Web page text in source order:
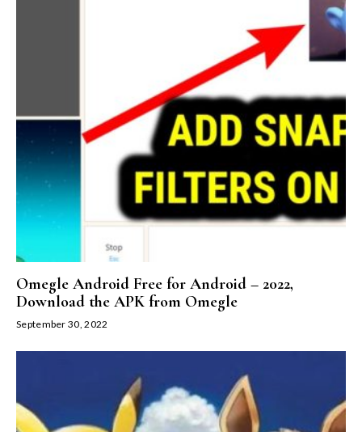
Omegle Android Free for Android – 2022,
Download the APK from Omegle
September 30, 2022